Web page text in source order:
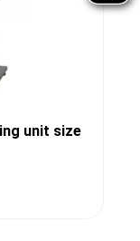
unit size